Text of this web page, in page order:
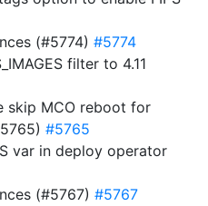
(#5774) #5774
filter to 4.11
skip MCO reboot for
#5765
var in deploy operator
(#5767) #5767